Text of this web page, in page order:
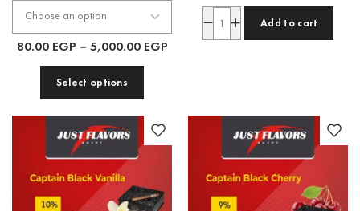
80.00 EGP – 5,000.00 EGP
Select options
Add to cart